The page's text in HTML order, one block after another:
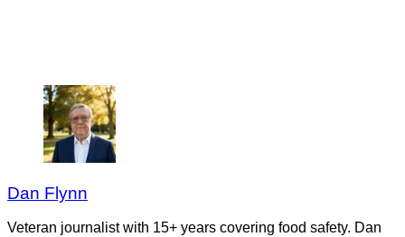
Dan Flynn
Veteran journalist with 15+ years covering food safety. Dan